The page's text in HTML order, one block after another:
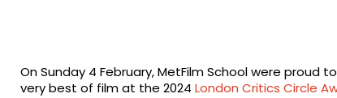
On Sunday 4 February, MetFilm School were proud
very best of film at the 2024London Critics Circle